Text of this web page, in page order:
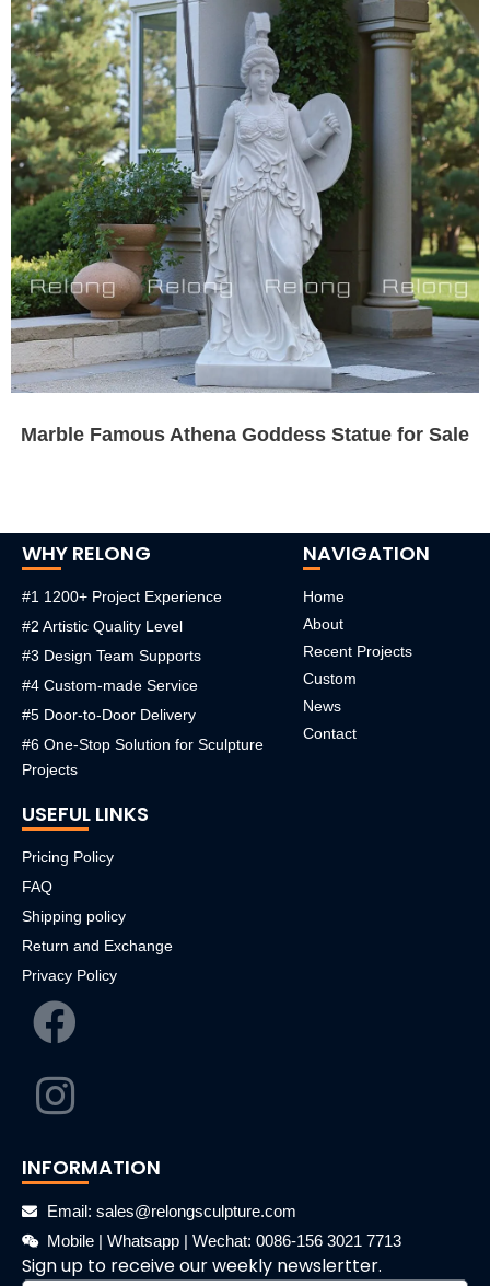
Marble Famous Athena Goddess Statue for Sale
WHY RELONG
#1 1200+ Project Experience
#2 Artistic Quality Level
#3 Design Team Supports
#4 Custom-made Service
#5 Door-to-Door Delivery
#6 One-Stop Solution for Sculpture
Projects
NAVIGATION
Home
About
Recent Projects
Custom
News
Contact
USEFUL LINKS
Pricing Policy
FAQ
Shipping policy
Return and Exchange
Privacy Policy
INFORMATION
Email: sales@relongsculpture.com
Mobile | Whatsapp | Wechat: 0086-156 3021 7713
Sign up to receive our weekly newslertter.